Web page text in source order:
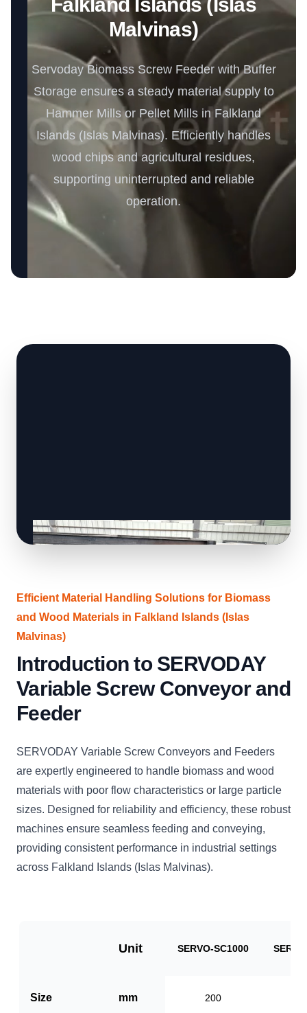
Malvinas)
Servoday Biomass Screw Feeder with Buffer
Storage ensures a steady material supply to
Hammer Mills or Pellet Mills in Falkland
Islands (Islas Malvinas). Efficiently handles
wood chips and agricultural residues,
supporting uninterrupted and reliable
operation.
Efficient Material Handling Solutions for Biomass
and Wood Materials in Falkland Islands (Islas
Malvinas)
Introduction to SERVODAY
Variable Screw Conveyor and
Feeder
SERVODAY Variable Screw Conveyors and Feeders
are expertly engineered to handle biomass and wood
materials with poor flow characteristics or large particle
sizes. Designed for reliability and efficiency, these robust
machines ensure seamless feeding and conveying,
providing consistent performance in industrial settings
across Falkland Islands (Islas Malvinas).
Unit SERVO-SC1000
Size mm 200